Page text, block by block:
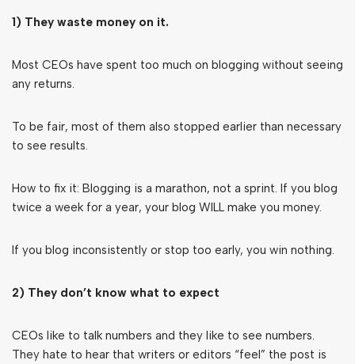
1) They waste money on it.
Most CEOs have spent too much on blogging without seeing
any returns.
To be fair, most of them also stopped earlier than necessary
to see results.
How to fix it: Blogging is a marathon, not a sprint. If you blog
twice a week for a year, your blog WILL make you money.
If you blog inconsistently or stop too early, you win nothing.
2) They don’t know what to expect
CEOs like to talk numbers and they like to see numbers.
They hate to hear that writers or editors “feel” the post is